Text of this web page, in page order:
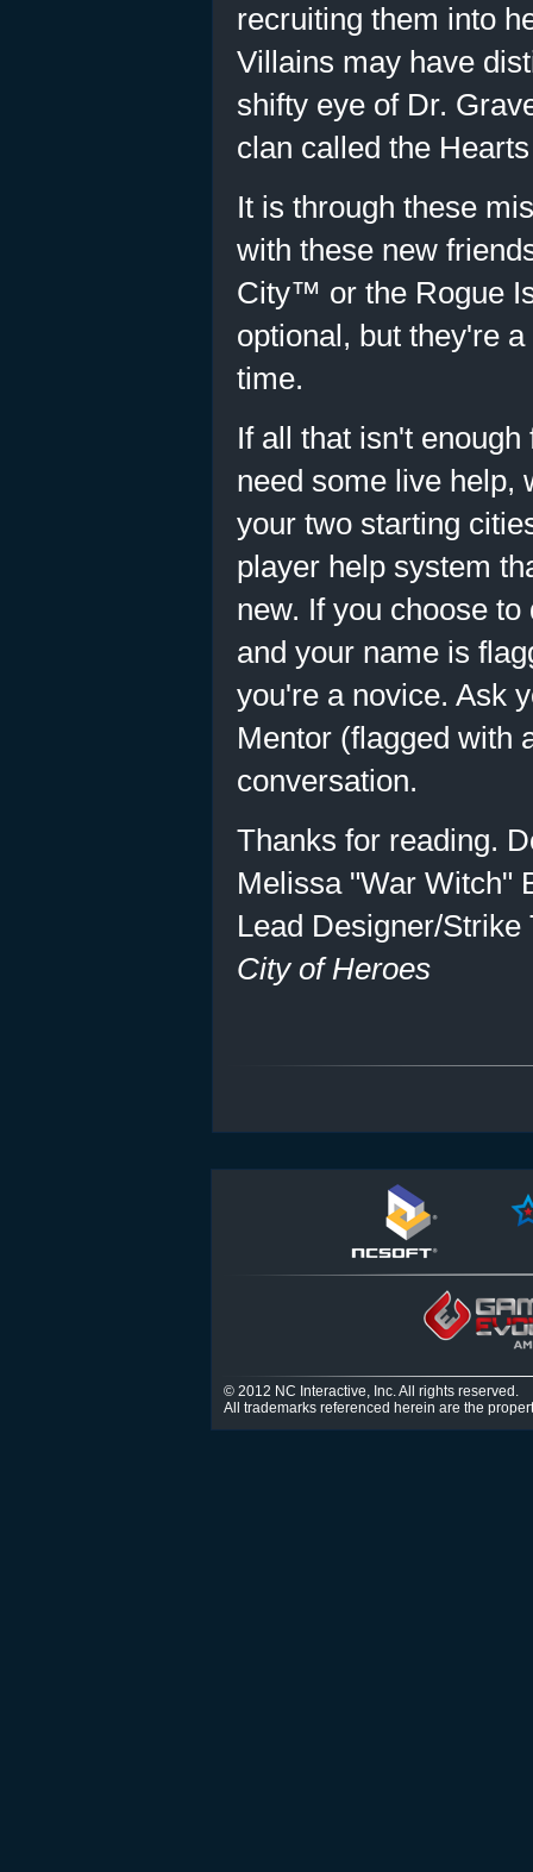
recruiting them into
Villains may have
shifty eye of Dr.
clan called the
It is through these
with these new
City™ or the Rogue
optional, but they're
time.
If all that isn't
need some live help,
your two starting
player help system
new. If you choose
and your name is
you're a novice. Ask
Mentor (flagged with
conversation.
Thanks for reading.
Melissa "War Witch"
Lead Designer/Strike
City of Heroes
© 2012 NC Interactive, Inc. All rights reserved.
All trademarks referenced herein are the